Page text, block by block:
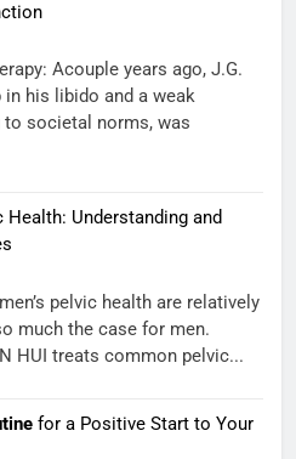
Acouple years ago, J.G.
his libido and a weak
societal norms, was
Health: Understanding and
pelvic health are relatively
much the case for men.
HUI treats common pelvic...
for a Positive Start to Your